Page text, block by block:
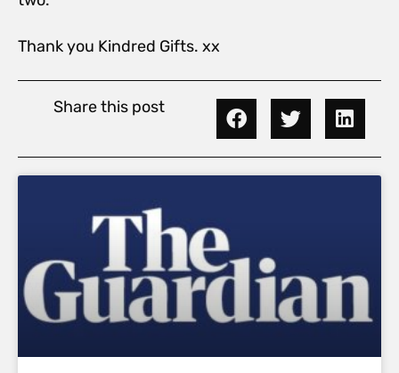
Thank you Kindred Gifts. xx
Share this post